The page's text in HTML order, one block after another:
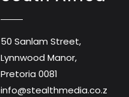
50 Sanlam Street,
Lynnwood Manor,
Pretoria 0081
info@stealthmedia.co.z